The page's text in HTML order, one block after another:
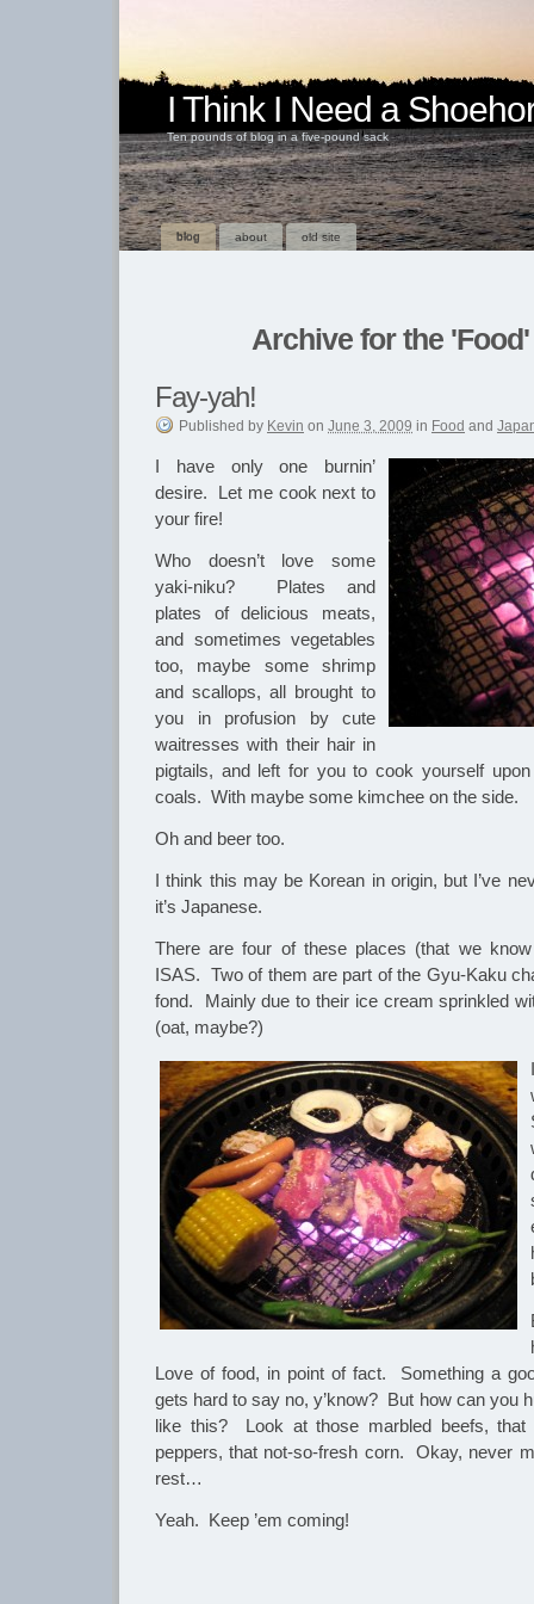
I Think I Need a
Ten pounds of blog in a five-pound sack
blog about old site
Archive for the
Fay-yah!
Published by Kevin on June 3, 2009 in Food and
I have only one burnin’
desire. Let me cook next to
your fire!
Who doesn’t love some
yaki-niku? Plates and
plates of delicious meats,
and sometimes vegetables
too, maybe some shrimp
and scallops, all brought to
you in profusion by cute
waitresses with their hair in
pigtails, and left for you to cook yourself
coals. With maybe some kimchee on the side.
Oh and beer too.
I think this may be Korean in origin, but I’ve
it’s Japanese.
There are four of these places (that we
ISAS. Two of them are part of the Gyu-Kaku
fond. Mainly due to their ice cream sprinkled
(oat, maybe?)
Love of food, in point of fact. Something a
gets hard to say no, y’know? But how can you
like this? Look at those marbled beefs, that
peppers, that not-so-fresh corn. Okay, never
rest…
Yeah. Keep ’em coming!